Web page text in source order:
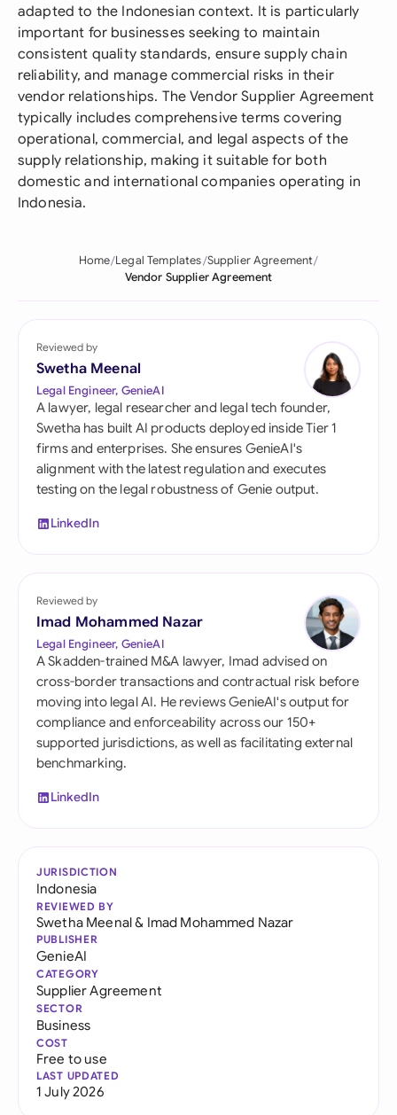
adapted to the Indonesian context. It is particularly
important for businesses seeking to maintain
consistent quality standards, ensure supply chain
reliability, and manage commercial risks in their
vendor relationships. The Vendor Supplier Agreement
typically includes comprehensive terms covering
operational, commercial, and legal aspects of the
supply relationship, making it suitable for both
domestic and international companies operating in
Indonesia.
Home Legal Templates Supplier Agreement
Vendor Supplier Agreement
Reviewed by
Swetha Meenal
Legal Engineer, GenieAI
A lawyer, legal researcher and legal tech founder,
Swetha has built AI products deployed inside Tier 1
firms and enterprises. She ensures GenieAI's
alignment with the latest regulation and executes
testing on the legal robustness of Genie output.
LinkedIn
Reviewed by
Imad Mohammed Nazar
Legal Engineer, GenieAI
A Skadden-trained M&A lawyer, Imad advised on
cross-border transactions and contractual risk before
moving into legal AI. He reviews GenieAI's output for
compliance and enforceability across our 150+
supported jurisdictions, as well as facilitating external
benchmarking.
LinkedIn
JURISDICTION
Indonesia
REVIEWED BY
Swetha Meenal& Imad Mohammed Nazar
PUBLISHER
GenieAI
CATEGORY
Supplier Agreement
SECTOR
Business
COST
Free to use
LAST UPDATED
1 July 2026